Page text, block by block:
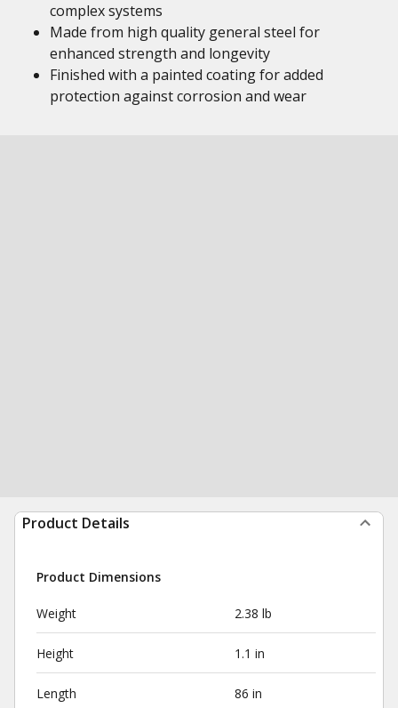
complex systems
Made from high quality general steel for
enhanced strength and longevity
Finished with a painted coating for added
protection against corrosion and wear
Product Details
Product Dimensions
Weight 2.38 lb
Height 1.1 in
Length 86 in